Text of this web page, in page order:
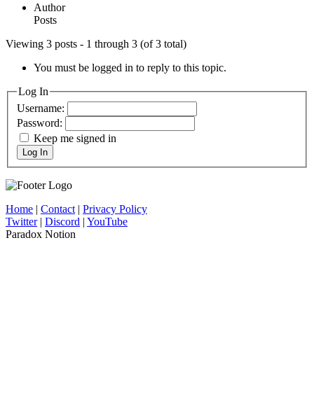
Author
Posts
Viewing 3 posts - 1 through 3 (of 3 total)
You must be logged in to reply to this topic.
Log In
Username:
Password:
Keep me signed in
Log In
Home | Contact| Privacy Policy
Twitter| Discord | YouTube
Paradox Notion